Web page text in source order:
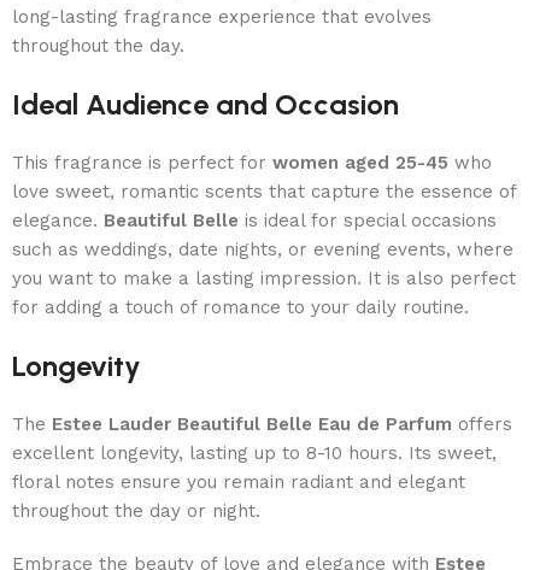
long-lasting fragrance experience that evolves
throughout the day.
Ideal Audience and Occasion
This fragrance is perfect for women aged 25-45 who
love sweet, romantic scents that capture the essence of
elegance. Beautiful Belle is ideal for special occasions
such as weddings, date nights, or evening events, where
you want to make a lasting impression. It is also perfect
for adding a touch of romance to your daily routine.
Longevity
The Estee Lauder Beautiful Belle Eau de Parfum offers
excellent longevity, lasting up to 8-10 hours. Its sweet,
floral notes ensure you remain radiant and elegant
throughout the day or night.
Embrace the beauty of love and elegance with Estee